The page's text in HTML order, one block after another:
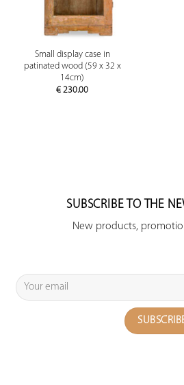
Small display case in
patinated wood (59 x 32 x
14cm)
€ 230.00
SUBSCRIBE TO THE
New products,